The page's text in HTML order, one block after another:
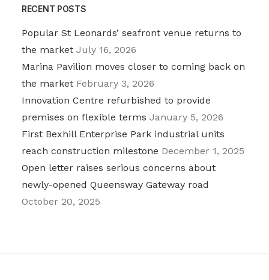
RECENT POSTS
Popular St Leonards’ seafront venue returns to
the market July 16, 2026
Marina Pavilion moves closer to coming back on
the market February 3, 2026
Innovation Centre refurbished to provide
premises on flexible terms January 5, 2026
First Bexhill Enterprise Park industrial units
reach construction milestone December 1, 2025
Open letter raises serious concerns about
newly-opened Queensway Gateway road
October 20, 2025